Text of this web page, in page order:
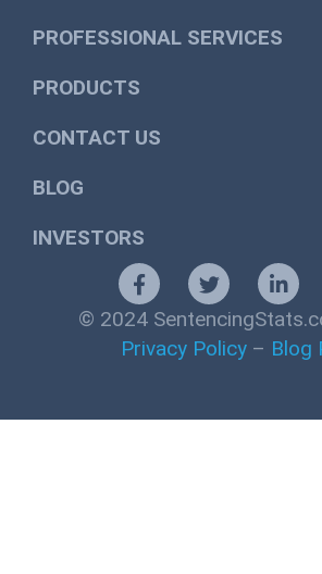
PROFESSIONAL SERVICES
PRODUCTS
CONTACT US
BLOG
INVESTORS
© 2024
Privacy Policy – Blog